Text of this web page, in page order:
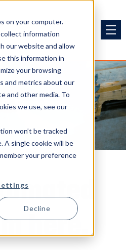
on your computer.
information
our website and allow
this information in
your browsing
and metrics about our
and other media. To
we use, see our
won’t be tracked
A single cookie will be
your preference
Decline
Service
here.